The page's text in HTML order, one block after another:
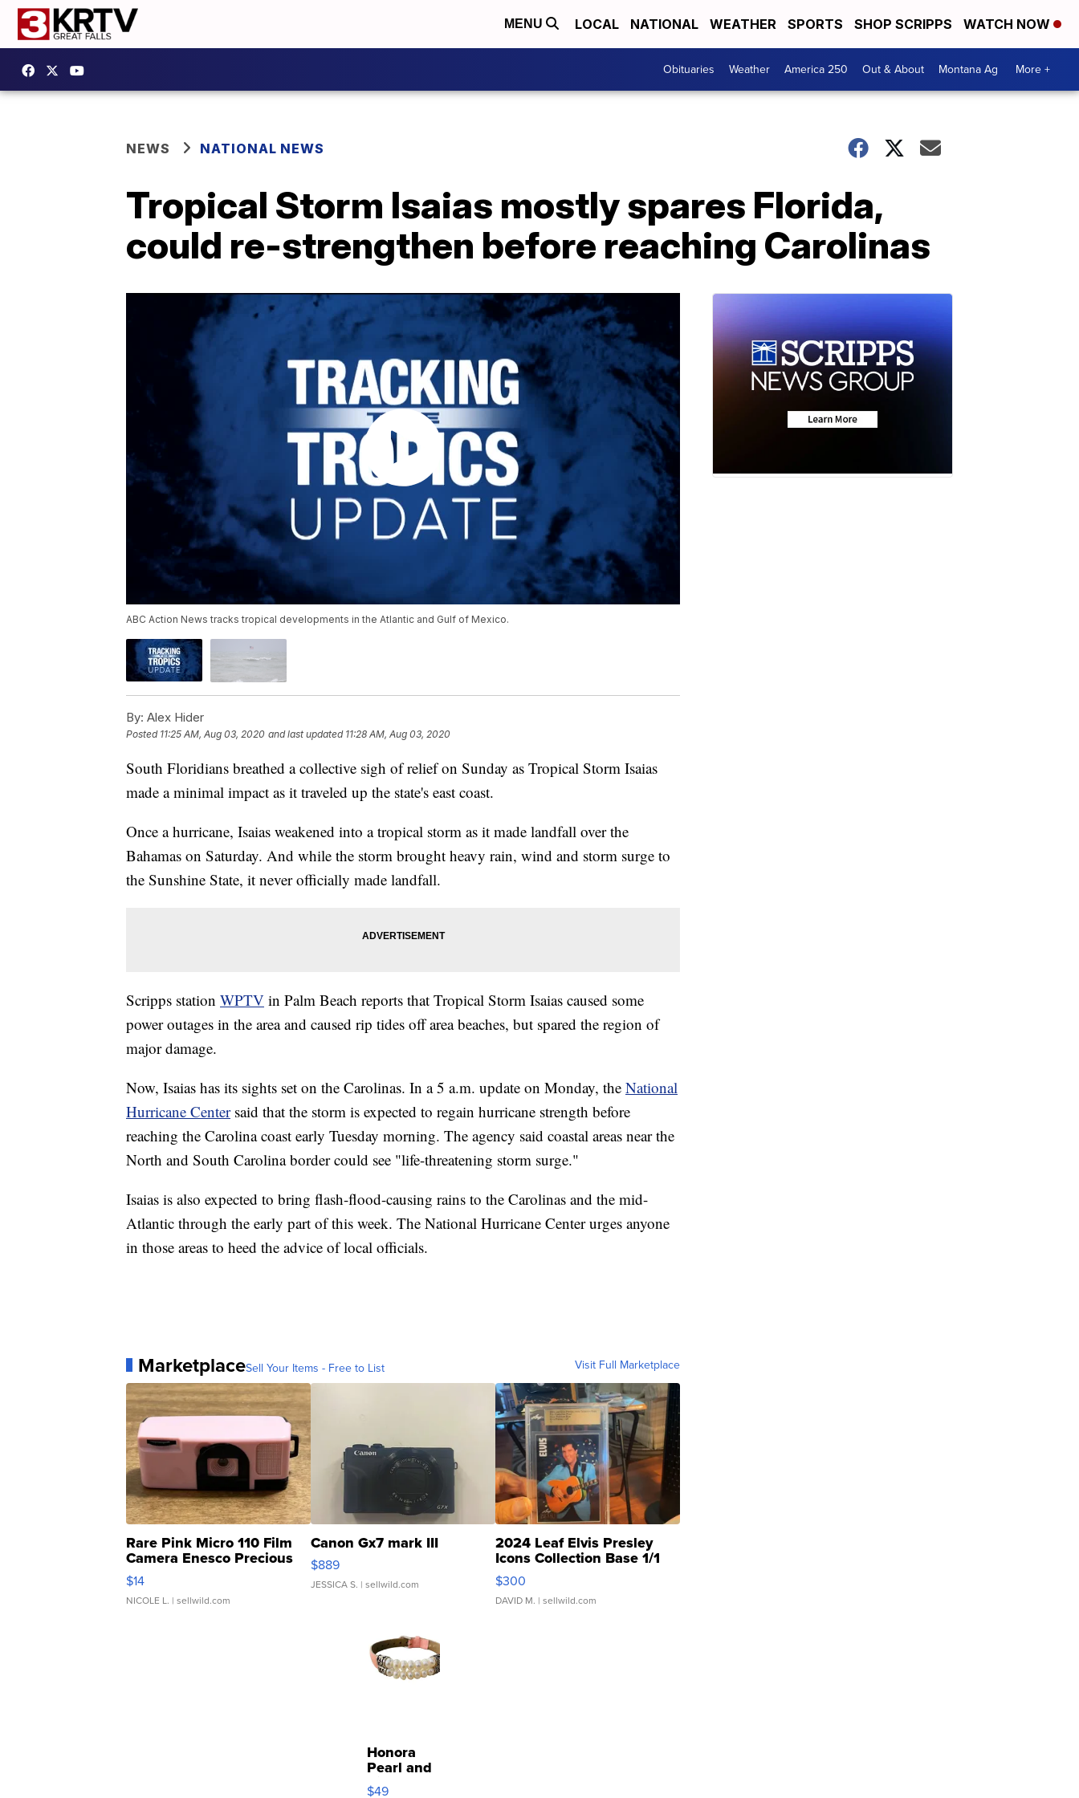
MENU LOCAL NATIONAL WEATHER SPORTS SHOP SCRIPPS WATCH NOW
Obituaries Weather America 250 Out & About Montana Ag More +
NEWS NATIONAL NEWS
Tropical Storm Isaias mostly spares Florida,
could re-strengthen before reaching Carolinas
ABC Action News tracks tropical developments in the Atlantic and Gulf of Mexico.
By: Alex Hider
Posted 11:25 AM, Aug 03, 2020 and last updated 11:28 AM, Aug 03, 2020
South Floridians breathed a collective sigh of relief on Sunday as Tropical Storm Isaias
made a minimal impact as it traveled up the state's east coast.
Once a hurricane, Isaias weakened into a tropical storm as it made landfall over the
Bahamas on Saturday. And while the storm brought heavy rain, wind and storm surge to
the Sunshine State, it never officially made landfall.
Scripps station WPTV in Palm Beach reports that Tropical Storm Isaias caused some
power outages in the area and caused rip tides off area beaches, but spared the region of
major damage.
Now, Isaias has its sights set on the Carolinas. In a 5 a.m. update on Monday, the National
Hurricane Centersaid that the storm is expected to regain hurricane strength before
reaching the Carolina coast early Tuesday morning. The agency said coastal areas near the
North and South Carolina border could see "life-threatening storm surge."
Isaias is also expected to bring flash-flood-causing rains to the Carolinas and the mid-
Atlantic through the early part of this week. The National Hurricane Center urges anyone
in those areas to heed the advice of local officials.
MarketplaceSell Your Items - Free to List Visit Full Marketplace
Rare Pink Micro 110 Film
Camera Enesco Precious
Moments TD4
$14
NICOLE L. | sellwild.com
Canon Gx7 mark III
$889
JESSICA S. | sellwild.com
2024 Leaf Elvis Presley
Icons Collection Base 1/1
SSP Clear ...
$300
DAVID M. | sellwild.com
Honora
Pearl and
Pink
$49